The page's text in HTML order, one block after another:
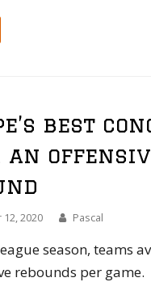
best
2020 Pascal
season, teams
rebounds per game.